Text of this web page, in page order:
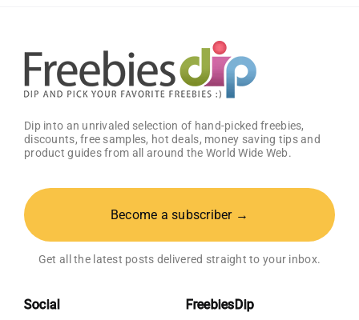
Dip into an unrivaled selection of hand-picked freebies,
discounts, free samples, hot deals, money saving tips and
product guides from all around the World Wide Web.
Become a subscriber →
Get all the latest posts delivered straight to your inbox.
Social FreebiesDip